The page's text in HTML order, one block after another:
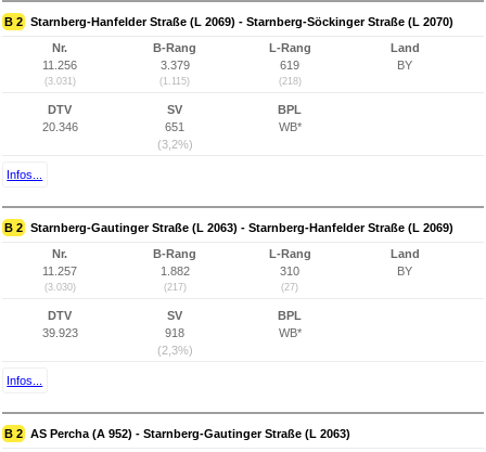
B 2 Starnberg-Hanfelder Straße (L 2069) - Starnberg-Söckinger Straße (L 2070)
Nr.
11.256
(3.031)
B-Rang
3.379
(1.115)
L-Rang
619
(218)
Land
BY
DTV
20.346
SV
651
(3,2%)
BPL
WB*
Infos...
B 2 Starnberg-Gautinger Straße (L 2063) - Starnberg-Hanfelder Straße (L 2069)
Nr.
11.257
(3.030)
B-Rang
1.882
(217)
L-Rang
310
(27)
Land
BY
DTV
39.923
SV
918
(2,3%)
BPL
WB*
Infos...
B 2 AS Percha (A 952) - Starnberg-Gautinger Straße (L 2063)